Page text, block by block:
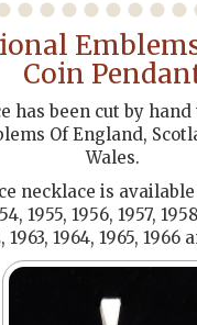
Coin
has been cut by
Of England,
Wales.
necklace is
1955, 1956, 1957,
1963, 1964, 1965, 1966